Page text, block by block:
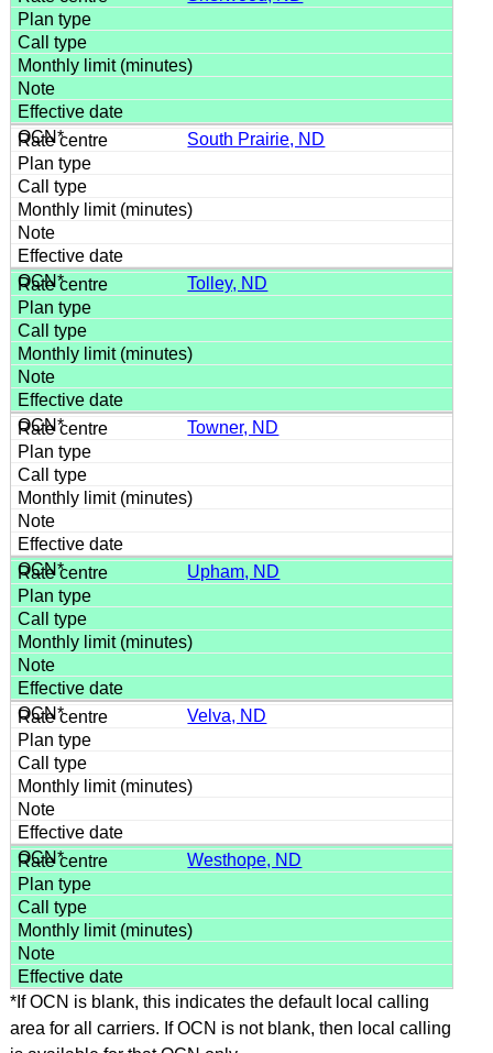
South Prairie, ND
Tolley, ND
Towner, ND
Upham, ND
Velva, ND
Westhope, ND
*If OCN is blank, this indicates the default local calling
area for all carriers. If OCN is not blank, then local calling